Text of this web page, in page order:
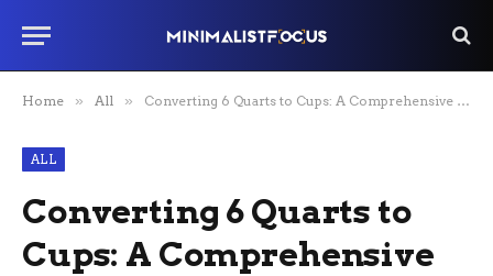
Home » All » Converting 6 Quarts to Cups: A Comprehensive Guide
ALL
Converting 6 Quarts to
Cups: A Comprehensive